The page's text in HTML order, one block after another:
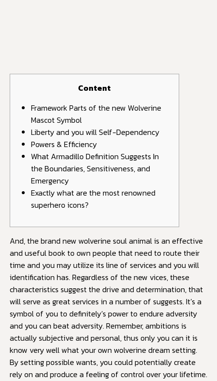
Content
Framework Parts of the new Wolverine
Mascot Symbol
Liberty and you will Self-Dependency
Powers & Efficiency
What Armadillo Definition Suggests In
the Boundaries, Sensitiveness, and
Emergency
Exactly what are the most renowned
superhero icons?
And, the brand new wolverine soul animal is an effective
and useful book to own people that need to route their
time and you may utilize its line of services and you will
identification has. Regardless of the new vices, these
characteristics suggest the drive and determination, that
will serve as great services in a number of suggests. It’s a
symbol of you to definitely’s power to endure adversity
and you can beat adversity. Remember, ambitions is
actually subjective and personal, thus only you can it is
know very well what your own wolverine dream setting.
By setting possible wants, you could potentially create
rely on and produce a feeling of control over your lifetime.